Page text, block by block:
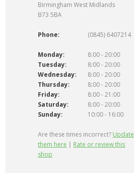
Birmingham West Midlands
B73 5BA
Phone: (0845) 6407214
Monday:
8:00 - 20:00
Tuesday:
8:00 - 20:00
Wednesday:
8:00 - 20:00
Thursday:
8:00 - 20:00
Friday:
8:00 - 21:00
Saturday:
8:00 - 20:00
Sunday:
10:00 - 16:00
Are these times incorrect? Update
them here | Rate or review this
shop